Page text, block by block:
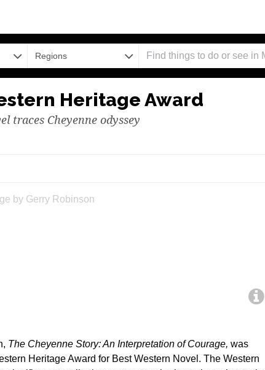
Regions
Heritage Award
traces Cheyenne odyssey
of Courage by Gerry
The Cheyenne Story: An Interpretation of Courage, was
Heritage Award for Best Western Novel. The Western